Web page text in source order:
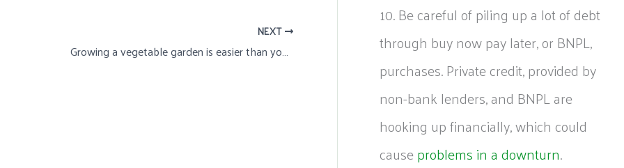
NEXT
Growing a vegetable garden is easier than you think
10. Be careful of piling up a lot of debt
through buy now pay later, or BNPL,
purchases. Private credit, provided by
non-bank lenders, and BNPL are
hooking up financially, which could
causeproblems in a downturn.